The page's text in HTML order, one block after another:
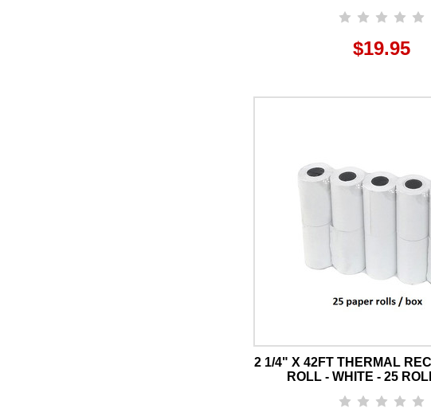
$19.95
2 1/4" X 42FT THERMAL
ROLL - WHITE - 25